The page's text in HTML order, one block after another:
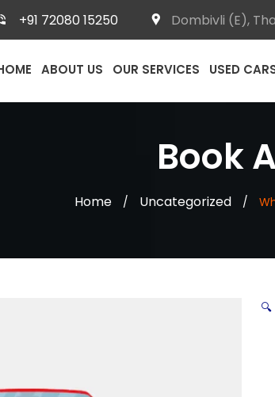
+91 72080 15250 Dombivli (E),
ABOUT US OUR SERVICES USED
Book
Home / Uncategorized /
🔍